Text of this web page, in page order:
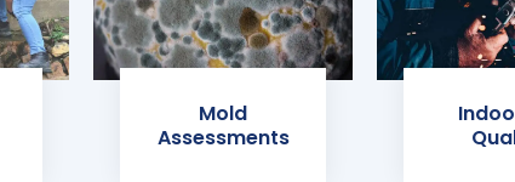
Mold
Assessments